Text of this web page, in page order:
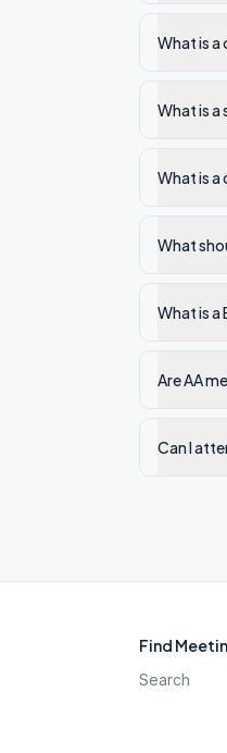
What is a
What is a
What is a
What
What is a
Are AA
Can I
Find
Search